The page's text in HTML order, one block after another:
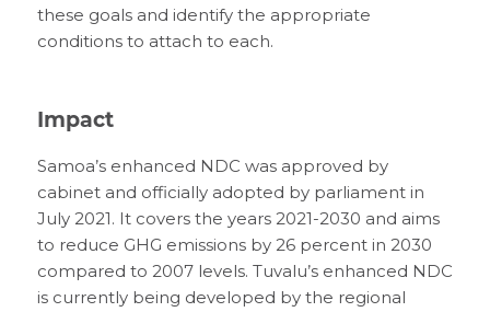
these goals and identify the appropriate
conditions to attach to each.
Impact
Samoa’s enhanced NDC was approved by
cabinet and officially adopted by parliament in
July 2021. It covers the years 2021-2030 and aims
to reduce GHG emissions by 26 percent in 2030
compared to 2007 levels. Tuvalu’s enhanced NDC
is currently being developed by the regional